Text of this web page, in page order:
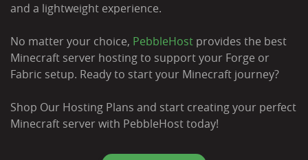
and a lightweight experience.
No matter your choice, PebbleHost provides the best
Minecraft server hosting to support your Forge or
Fabric setup. Ready to start your Minecraft journey?
Shop Our Hosting Plans and start creating your perfect
Minecraft server with PebbleHost today!